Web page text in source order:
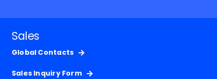
Sales
Global Contacts
Sales Inquiry Form